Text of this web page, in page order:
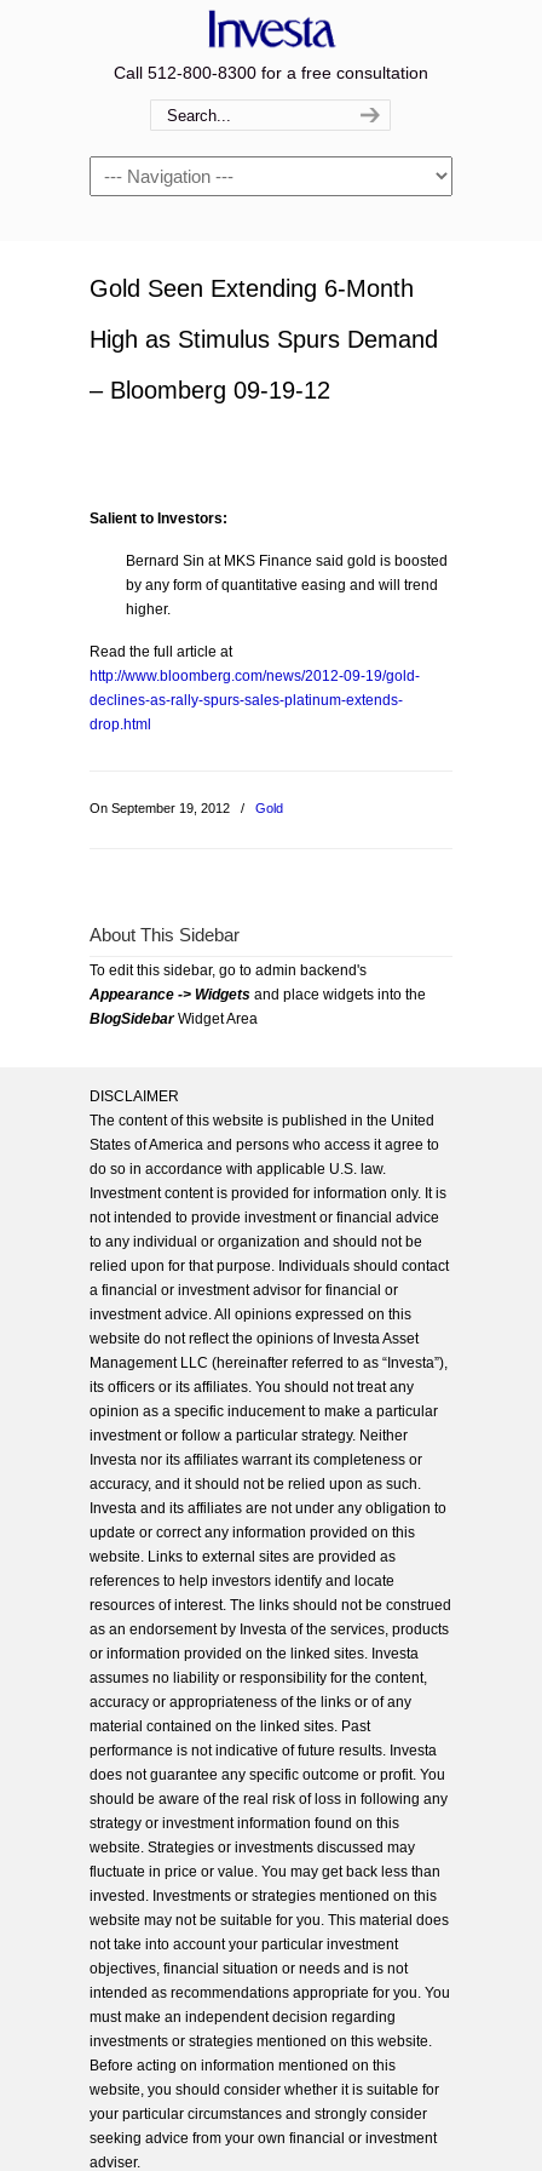
Call 512-800-8300 for a free consultation
Navigation
Gold Seen Extending 6-Month
High as Stimulus Spurs Demand
– Bloomberg 09-19-12
Salient to Investors:
Bernard Sin at MKS Finance said gold is boosted
by any form of quantitative easing and will trend
higher.
Read the full article at
http://www.bloomberg.com/news/2012-09-19/gold-
declines-as-rally-spurs-sales-platinum-extends-
drop.html
On September 19, 2012 / Gold
About This Sidebar
To edit this sidebar, go to admin backend's
Appearance -> Widgets and place widgets into the
BlogSidebarWidget Area
DISCLAIMER
The content of this website is published in the United
States of America and persons who access it agree to
do so in accordance with applicable U.S. law.
Investment content is provided for information only. It is
not intended to provide investment or financial advice
to any individual or organization and should not be
relied upon for that purpose. Individuals should contact
a financial or investment advisor for financial or
investment advice. All opinions expressed on this
website do not reflect the opinions of Investa Asset
Management LLC (hereinafter referred to as “Investa”),
its officers or its affiliates. You should not treat any
opinion as a specific inducement to make a particular
investment or follow a particular strategy. Neither
Investa nor its affiliates warrant its completeness or
accuracy, and it should not be relied upon as such.
Investa and its affiliates are not under any obligation to
update or correct any information provided on this
website. Links to external sites are provided as
references to help investors identify and locate
resources of interest. The links should not be construed
as an endorsement by Investa of the services, products
or information provided on the linked sites. Investa
assumes no liability or responsibility for the content,
accuracy or appropriateness of the links or of any
material contained on the linked sites. Past
performance is not indicative of future results. Investa
does not guarantee any specific outcome or profit. You
should be aware of the real risk of loss in following any
strategy or investment information found on this
website. Strategies or investments discussed may
fluctuate in price or value. You may get back less than
invested. Investments or strategies mentioned on this
website may not be suitable for you. This material does
not take into account your particular investment
objectives, financial situation or needs and is not
intended as recommendations appropriate for you. You
must make an independent decision regarding
investments or strategies mentioned on this website.
Before acting on information mentioned on this
website, you should consider whether it is suitable for
your particular circumstances and strongly consider
seeking advice from your own financial or investment
adviser.